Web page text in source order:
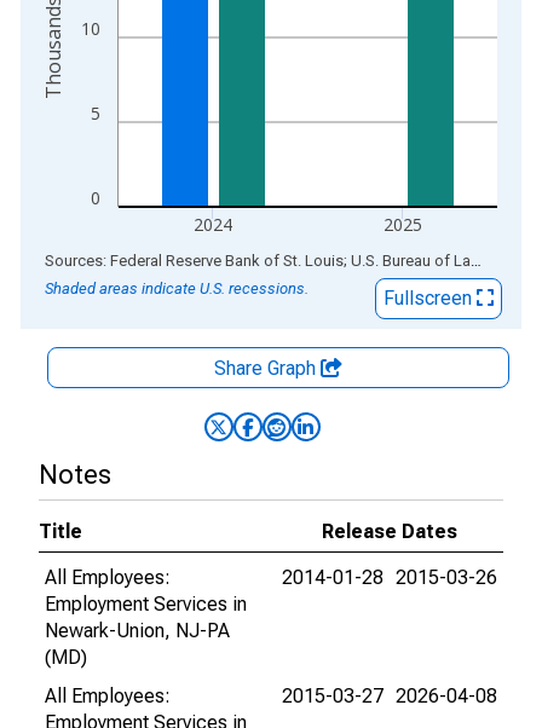
0
5
10
2024 2025
End of interactive chart.
Sources: Federal Reserve Bank of St. Louis; U.S. Bureau of Labor Statistics
Shaded areas indicate U.S. recessions.
Fullscreen
Share Graph
Notes
Title
Release Dates
All Employees:
Employment Services in
Newark-Union, NJ-PA
(MD)
2014-01-28 2015-03-26
All Employees:
Employment Services in
2015-03-27 2026-04-08